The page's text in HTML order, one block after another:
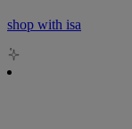
shop with isa